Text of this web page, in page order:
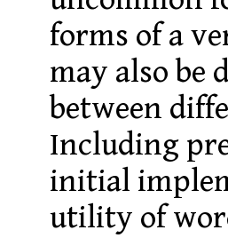
forms of a
may also be
between
Including
initial
utility of